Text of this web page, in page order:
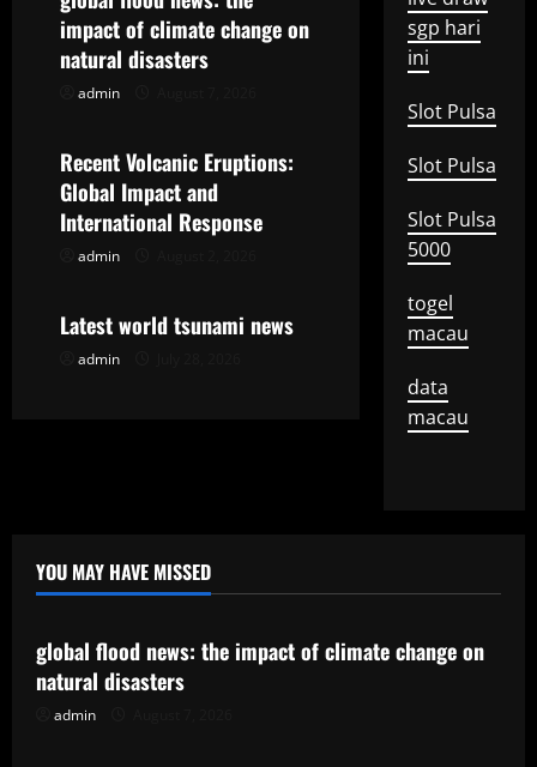
i
a
t
i
n
impact of climate change on
natural disasters
admin
Uncategorized
Recent Volcanic Eruptions:
Global Impact and
International Response
admin
Uncategorized
Latest world tsunami news
admin
sgp hari
ini
Slot Pulsa
Slot Pulsa
Slot Pulsa
5000
togel
macau
data
macau
YOU MAY HAVE MISSED
Uncategorized
global flood news: the impact of climate change on
natural disasters
admin
Uncategorized